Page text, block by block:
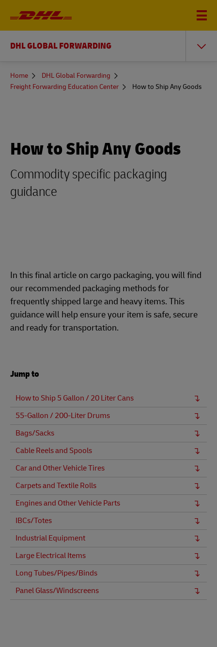
DHL GLOBAL FORWARDING
You
here
Home
DHL Global Forwarding
Freight Forwarding Education Center
How to Ship Any Goods
How to Ship Any Goods
Commodity specific packaging
guidance
In this final article on cargo packaging, you will find
our recommended packaging methods for
frequently shipped large and heavy items. This
guidance will help ensure your item is safe, secure
and ready for transportation.
Jump to
How to Ship 5 Gallon / 20 Liter Cans
55-Gallon / 200-Liter Drums
Bags/Sacks
Cable Reels and Spools
Car and Other Vehicle Tires
Carpets and Textile Rolls
Engines and Other Vehicle Parts
IBCs/Totes
Industrial Equipment
Large Electrical Items
Long Tubes/Pipes/Binds
Panel Glass/Windscreens